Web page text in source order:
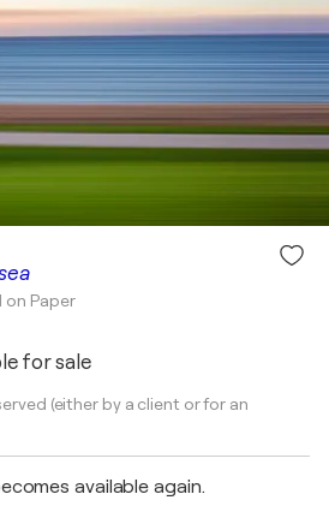
on Paper
for sale
(either by a client or for an
available again.